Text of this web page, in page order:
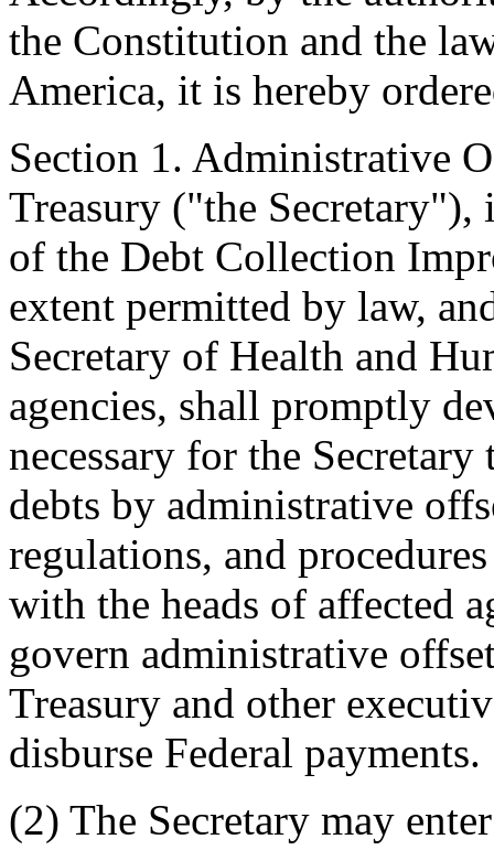
the Constitution and the
America, it is hereby
Section 1. Administrative
Treasury ("the
of the Debt Collection
extent permitted by law,
Secretary of Health and
agencies, shall promptly
necessary for the
debts by administrative
regulations, and
with the heads of affected
govern administrative
Treasury and other
disburse Federal payments.
(2) The Secretary may